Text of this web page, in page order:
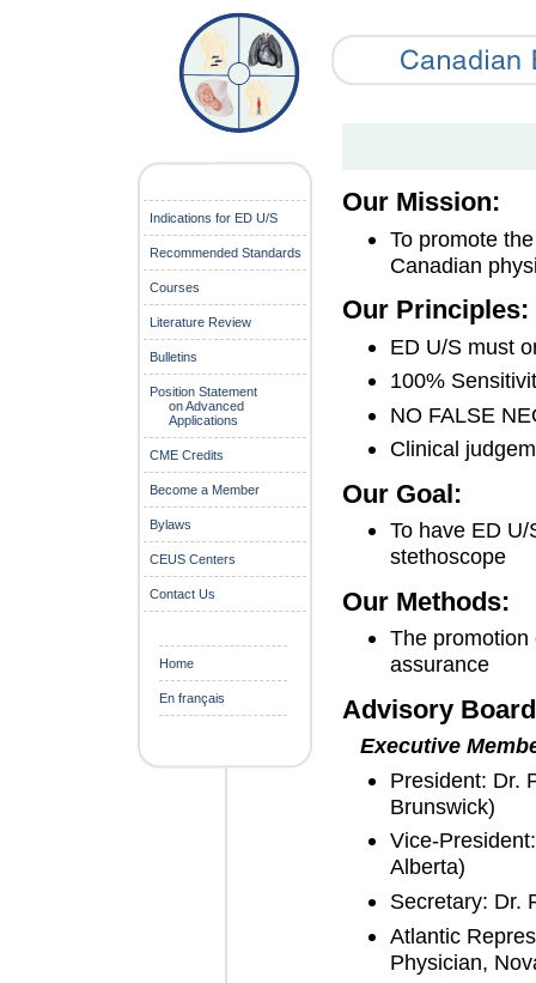
Indications for ED U/S
Recommended Standards
Courses
Literature Review
Bulletins
Position Statement
on Advanced
Applications
CME Credits
Become a Member
Bylaws
CEUS Centers
Contact Us
Home
En français
Our Mission:
To promote
Canadian
Our Principles:
ED U/S must
100%
NO FALSE
Clinical
Our Goal:
To have ED
stethoscope
Our Methods:
The
assurance
Advisory
Executive
President: Dr.
Brunswick)
Vice-
Alberta)
Secretary: Dr.
Atlantic
Physician,